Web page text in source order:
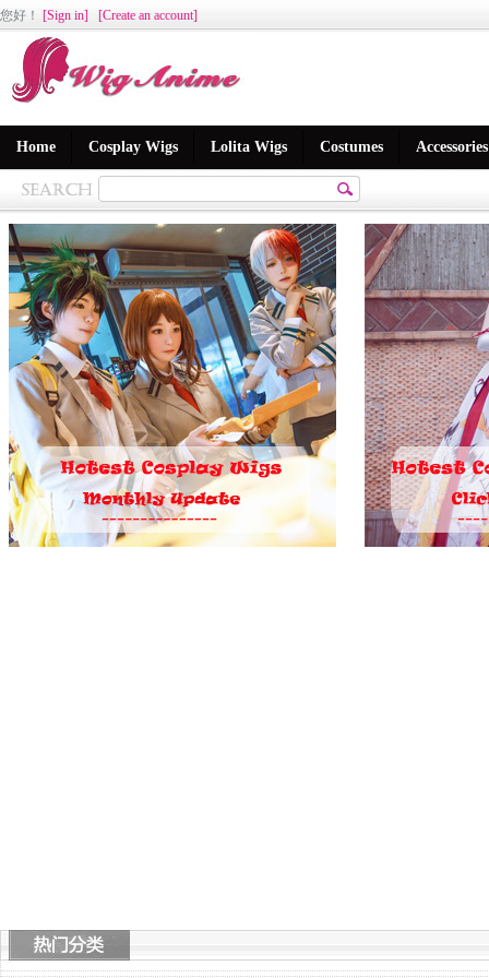
您好 ！ [Sign in] [Create an account]
Home Cosplay Wigs Lolita Wigs Costumes Accessories
版块qf_focus2不存在.